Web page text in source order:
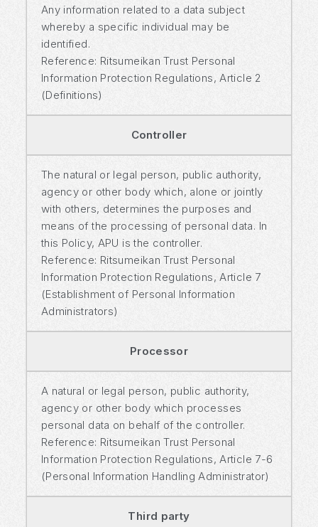
Any information related to a data subject
whereby a specific individual may be
identified.
Reference: Ritsumeikan Trust Personal
Information Protection Regulations, Article 2
(Definitions)
Controller
The natural or legal person, public authority,
agency or other body which, alone or jointly
with others, determines the purposes and
means of the processing of personal data. In
this Policy, APU is the controller.
Reference: Ritsumeikan Trust Personal
Information Protection Regulations, Article 7
(Establishment of Personal Information
Administrators)
Processor
A natural or legal person, public authority,
agency or other body which processes
personal data on behalf of the controller.
Reference: Ritsumeikan Trust Personal
Information Protection Regulations, Article 7-6
(Personal Information Handling Administrator)
Third party